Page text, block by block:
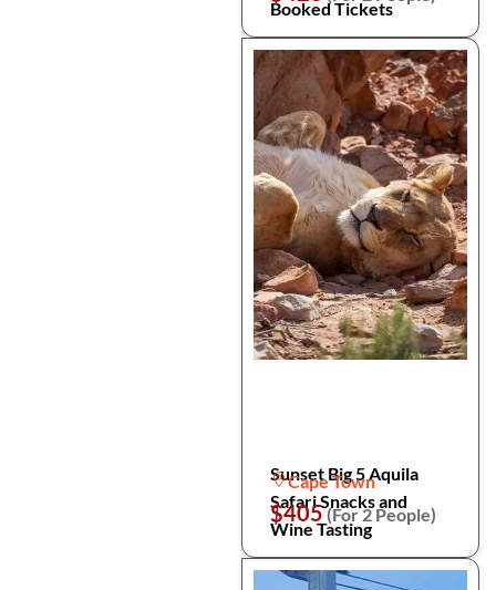
Booked Tickets
Sunset Big 5 Aquila
Safari Snacks and
Wine Tasting
Cape Town
$405(For 2 People)